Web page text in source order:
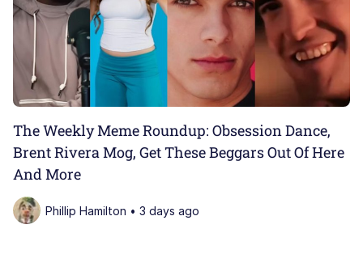
The Weekly Meme Roundup: Obsession Dance,
Brent Rivera Mog, Get These Beggars Out Of Here
And More
Phillip Hamilton • 3 days ago